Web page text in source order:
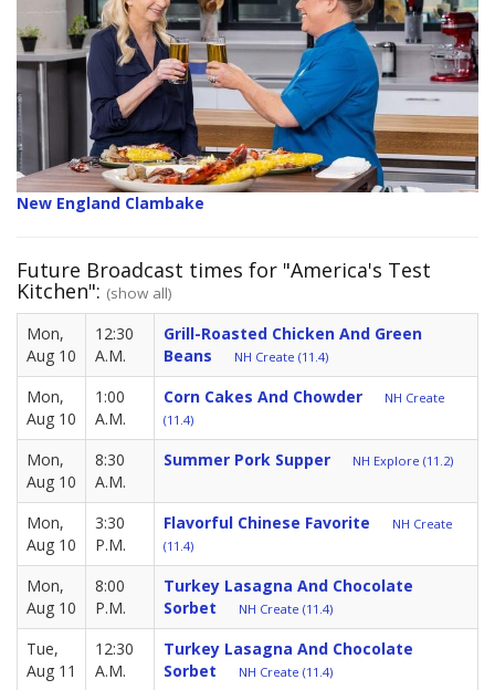
New England Clambake
Future Broadcast times for "America's Test
Kitchen": (show all)
Mon,
Aug 10
12:30
A.M.
Grill-Roasted Chicken And Green
Beans
NH Create (11.4)
Mon,
Aug 10
1:00
A.M.
Corn Cakes And Chowder
NH Create
(11.4)
Mon,
Aug 10
8:30
A.M.
Summer Pork Supper NH Explore (11.2)
Mon,
Aug 10
3:30
P.M.
Flavorful Chinese Favorite
NH Create
(11.4)
Mon,
Aug 10
8:00
P.M.
Turkey Lasagna And Chocolate
Sorbet
NH Create (11.4)
Tue,
Aug 11
12:30
A.M.
Turkey Lasagna And Chocolate
Sorbet
NH Create (11.4)